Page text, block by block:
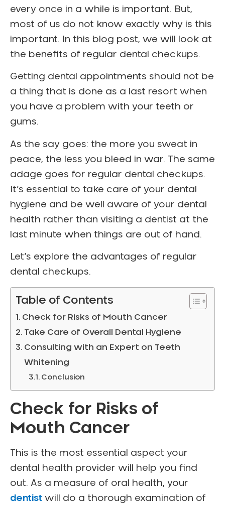
every once in a while is important. But,
most of us do not know exactly why is this
important. In this blog post, we will look at
the benefits of regular dental checkups.
Getting dental appointments should not be
a thing that is done as a last resort when
you have a problem with your teeth or
gums.
As the say goes: the more you sweat in
peace, the less you bleed in war. The same
adage goes for regular dental checkups.
It’s essential to take care of your dental
hygiene and be well aware of your dental
health rather than visiting a dentist at the
last minute when things are out of hand.
Let’s explore the advantages of regular
dental checkups.
Table of Contents
Check for Risks of Mouth Cancer
Take Care of Overall Dental Hygiene
Consulting with an Expert on Teeth
Whitening
Conclusion
Check for Risks of
Mouth Cancer
This is the most essential aspect your
dental health provider will help you find
out. As a measure of oral health, your
dentist will do a thorough examination of